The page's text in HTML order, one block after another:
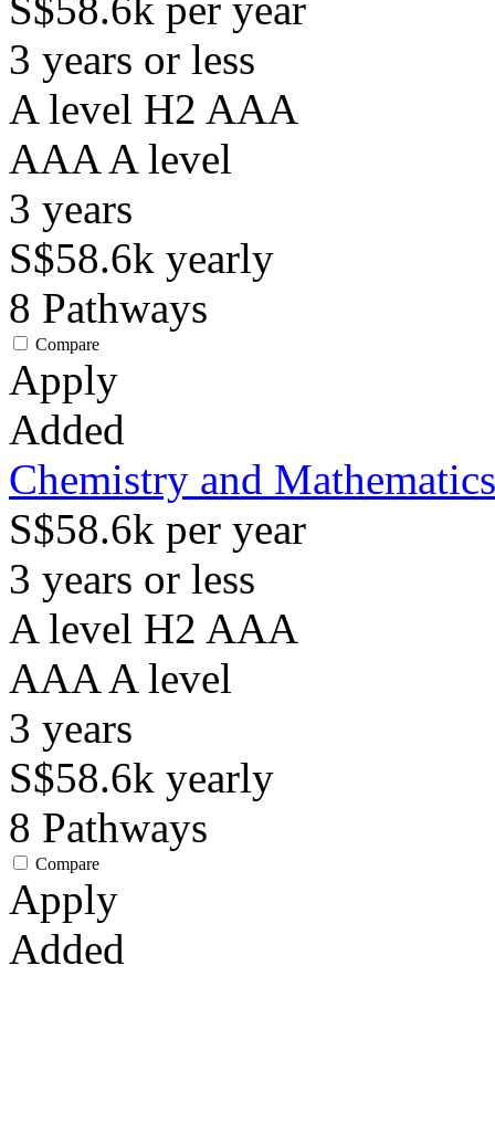
3 years or less
A level H2 AAA
AAA A level
3 years
S$58.6k yearly
8 Pathways
Compare
Apply
Added
Chemistry and Mathematics
S$58.6k per year
3 years or less
A level H2 AAA
AAA A level
3 years
S$58.6k yearly
8 Pathways
Compare
Apply
Added